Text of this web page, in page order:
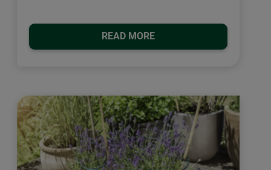
READ MORE